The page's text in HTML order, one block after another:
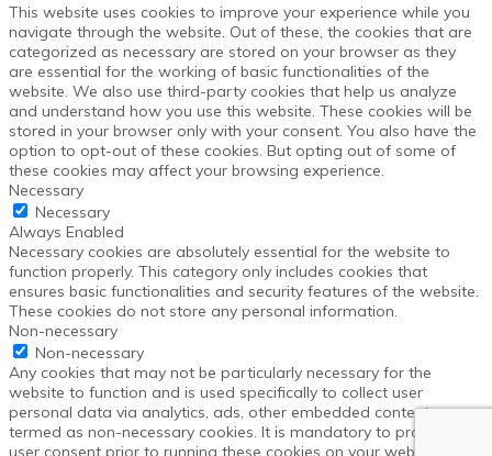
This website uses cookies to improve your experience while you
navigate through the website. Out of these, the cookies that are
categorized as necessary are stored on your browser as they
are essential for the working of basic functionalities of the
website. We also use third-party cookies that help us analyze
and understand how you use this website. These cookies will be
stored in your browser only with your consent. You also have the
option to opt-out of these cookies. But opting out of some of
these cookies may affect your browsing experience.
Necessary
Necessary
Always Enabled
Necessary cookies are absolutely essential for the website to
function properly. This category only includes cookies that
ensures basic functionalities and security features of the website.
These cookies do not store any personal information.
Non-necessary
Non-necessary
Any cookies that may not be particularly necessary for the
website to function and is used specifically to collect user
personal data via analytics, ads, other embedded contents are
termed as non-necessary cookies. It is mandatory to procure
user consent prior to running these cookies on your website.